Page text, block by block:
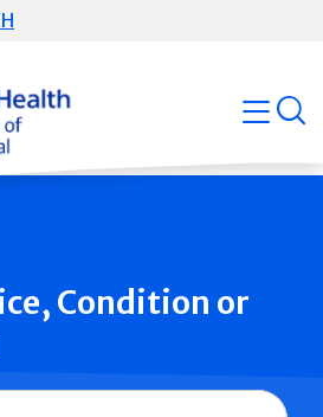
open
Condition or